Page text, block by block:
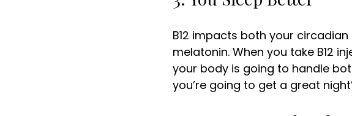
B12 impacts both your
melatonin. When you take B12
your body is going to handle
you’re going to get a great